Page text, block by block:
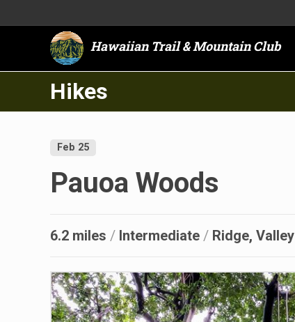
Hawaiian Trail & Mountain Club
Hikes
Feb 25
Pauoa Woods
6.2 miles / Intermediate / Ridge, Valley